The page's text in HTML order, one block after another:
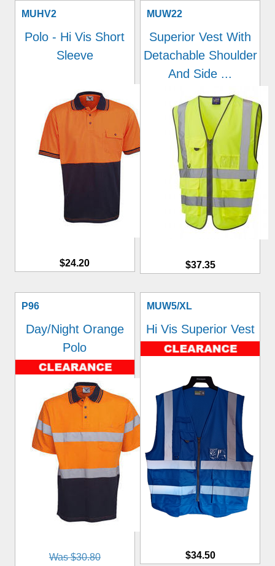
MUHV2
Polo - Hi Vis Short
Sleeve
$24.20
MUW22
Superior Vest With
Detachable Shoulder
And Side ...
$37.35
P96
Day/Night Orange
Polo
Was $30.80
MUW5/XL
Hi Vis Superior Vest
$34.50